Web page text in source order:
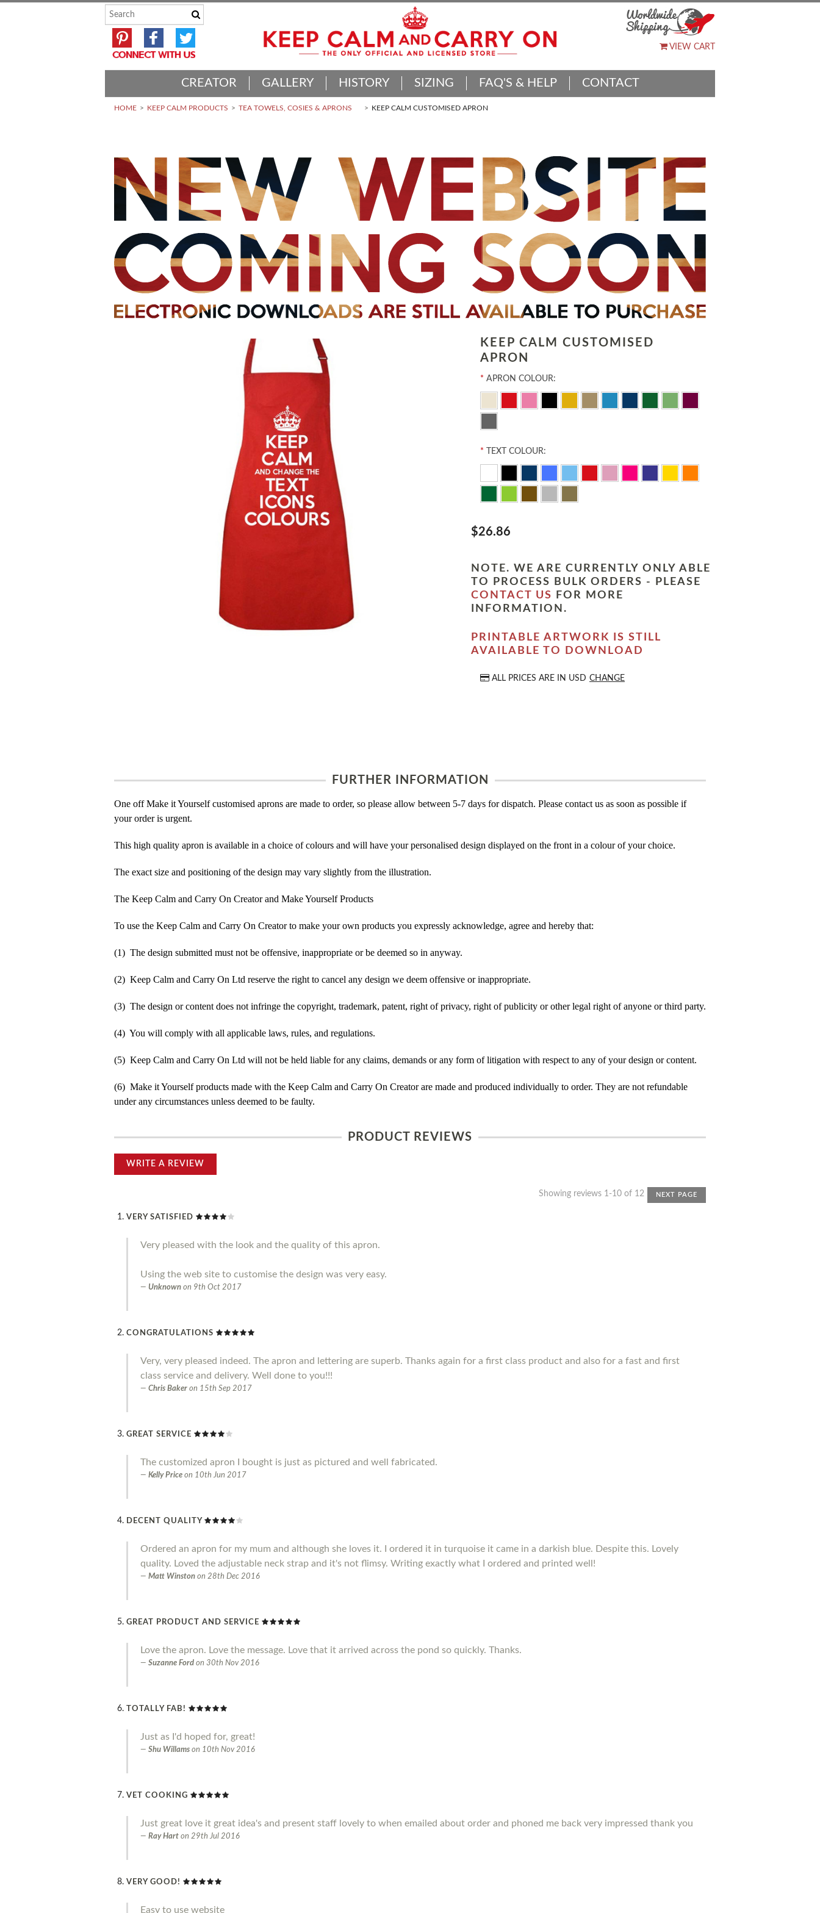
VIEW CART
CREATOR GALLERY HISTORY SIZING FAQ'S & HELP CONTACT
HOME KEEP CALM PRODUCTS TEA TOWELS, COSIES & APRONS KEEP CALM CUSTOMISED APRON
KEEP CALM CUSTOMISED
APRON
* APRON COLOUR:
* TEXT COLOUR:
$26.86
NOTE. WE ARE CURRENTLY ONLY ABLE
TO PROCESS BULK ORDERS - PLEASE
CONTACT US
FOR MORE
INFORMATION.
PRINTABLE ARTWORK IS STILL
AVAILABLE TO DOWNLOAD
ALL PRICES ARE IN USD CHANGE
FURTHER INFORMATION
One off Make it Yourself customised aprons are made to order, so please allow between 5-7 days for dispatch. Please contact us as soon as possible if
your order is urgent.
This high quality apron is available in a choice of colours and will have your personalised design displayed on the front in a colour of your choice.
The exact size and positioning of the design may vary slightly from the illustration.
The Keep Calm and Carry On Creator and Make Yourself Products
To use the Keep Calm and Carry On Creator to make your own products you expressly acknowledge, agree and hereby that:
(1) The design submitted must not be offensive, inappropriate or be deemed so in anyway.
(2) Keep Calm and Carry On Ltd reserve the right to cancel any design we deem offensive or inappropriate.
(3) The design or content does not infringe the copyright, trademark, patent, right of privacy, right of publicity or other legal right of anyone or third party.
(4) You will comply with all applicable laws, rules, and regulations.
(5) Keep Calm and Carry On Ltd will not be held liable for any claims, demands or any form of litigation with respect to any of your design or content.
(6) Make it Yourself products made with the Keep Calm and Carry On Creator are made and produced individually to order. They are not refundable
under any circumstances unless deemed to be faulty.
PRODUCT REVIEWS
WRITE A REVIEW
Showing reviews 1-10 of 12 NEXT PAGE
VERY SATISFIED
Very pleased with the look and the quality of this apron.
Using the web site to customise the design was very easy.
Unknown on 9th Oct 2017
CONGRATULATIONS
Very, very pleased indeed. The apron and lettering are superb. Thanks again for a first class product and also for a fast and first
class service and delivery. Well done to you!!!
Chris Baker on 15th Sep 2017
GREAT SERVICE
The customized apron I bought is just as pictured and well fabricated.
Kelly Price on 10th Jun 2017
DECENT QUALITY
Ordered an apron for my mum and although she loves it. I ordered it in turquoise it came in a darkish blue. Despite this. Lovely
quality. Loved the adjustable neck strap and it's not flimsy. Writing exactly what I ordered and printed well!
Matt Winston on 28th Dec 2016
GREAT PRODUCT AND SERVICE
Love the apron. Love the message. Love that it arrived across the pond so quickly. Thanks.
Suzanne Ford on 30th Nov 2016
TOTALLY FAB!
Just as I'd hoped for, great!
Shu Willams on 10th Nov 2016
VET COOKING
Just great love it great idea's and present staff lovely to when emailed about order and phoned me back very impressed thank you
Ray Hart on 29th Jul 2016
VERY GOOD!
Easy to use website